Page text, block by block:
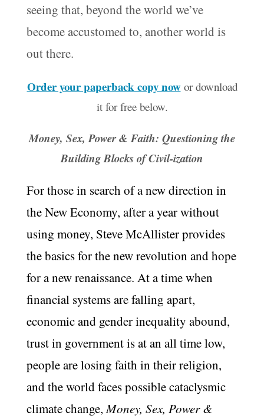
seeing that, beyond the world we’ve
become accustomed to, another world is
out there.
Order your paperback copy nowor download
it for free below.
Money, Sex, Power & Faith: Questioning the
Building Blocks of Civil-ization
For those in search of a new direction in
the New Economy, after a year without
using money, Steve McAllister provides
the basics for the new revolution and hope
for a new renaissance. At a time when
financial systems are falling apart,
economic and gender inequality abound,
trust in government is at an all time low,
people are losing faith in their religion,
and the world faces possible cataclysmic
climate change,Money, Sex, Power &